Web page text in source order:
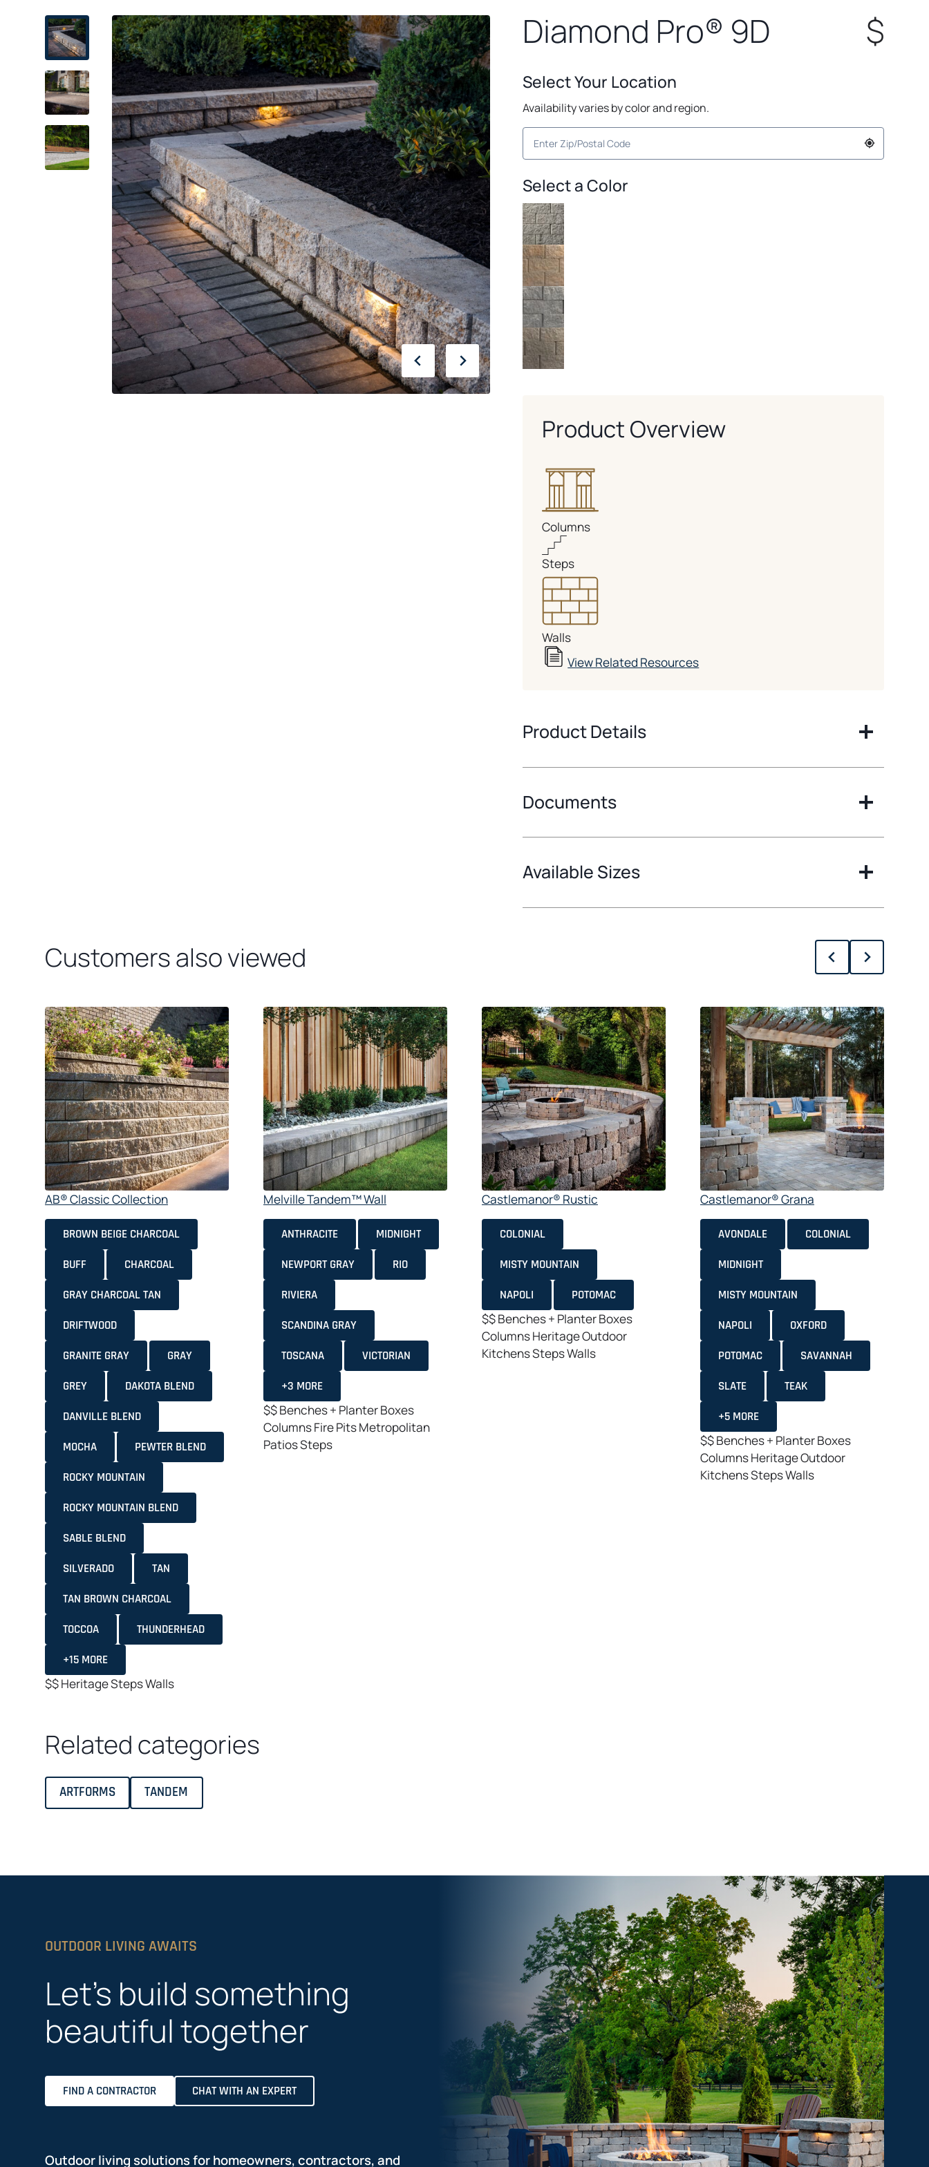
Diamond Pro® 9D $
Select Your Location
Availability varies by color and region.
Select a Color
Product Overview
Columns
Steps
Walls
View Related Resources
Product Details
Documents
Available Sizes
Customers also viewed
AB® Classic Collection
BROWN BEIGE CHARCOAL
BUFF
CHARCOAL
GRAY CHARCOAL TAN
DRIFTWOOD
GRANITE GRAY
GRAY
GREY
DAKOTA BLEND
DANVILLE BLEND
MOCHA
PEWTER BLEND
ROCKY MOUNTAIN
ROCKY MOUNTAIN BLEND
SABLE BLEND
SILVERADO
TAN
TAN BROWN CHARCOAL
TOCCOA
THUNDERHEAD
+15 MORE
$$HeritageStepsWalls
Melville Tandem™ Wall
ANTHRACITE
MIDNIGHT
NEWPORT GRAY
RIO
RIVIERA
SCANDINA GRAY
TOSCANA
VICTORIAN
+3 MORE
$$Benches + Planter Boxes
ColumnsFire PitsMetropolitan
PatiosSteps
Castlemanor® Rustic
COLONIAL
MISTY MOUNTAIN
NAPOLI
POTOMAC
$$Benches + Planter Boxes
ColumnsHeritageOutdoor
KitchensStepsWalls
Castlemanor® Grana
AVONDALE
COLONIAL
MIDNIGHT
MISTY MOUNTAIN
NAPOLI
OXFORD
POTOMAC
SAVANNAH
SLATE
TEAK
+5 MORE
$$Benches + Planter Boxes
ColumnsHeritageOutdoor
KitchensStepsWalls
Related categories
ARTFORMS TANDEM
OUTDOOR LIVING AWAITS
Let’s build something
beautiful together
FIND A CONTRACTOR CHAT WITH AN EXPERT
Outdoor living solutions for homeowners, contractors, and